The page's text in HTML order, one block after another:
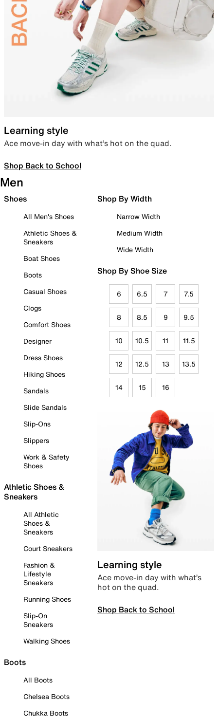
Learning style
Ace move-in day with what’s hot on the quad.
Shop Back to School
Men
Shoes
All Men's Shoes
Athletic Shoes &
Sneakers
Boat Shoes
Boots
Casual Shoes
Clogs
Comfort Shoes
Designer
Dress Shoes
Hiking Shoes
Sandals
Slide Sandals
Slip-Ons
Slippers
Work & Safety
Shoes
Athletic Shoes &
Sneakers
All Athletic
Shoes &
Sneakers
Court Sneakers
Fashion &
Lifestyle
Sneakers
Running Shoes
Slip-On
Sneakers
Walking Shoes
Boots
All Boots
Chelsea Boots
Chukka Boots
Shop By Width
Narrow Width
Medium Width
Wide Width
Shop By Shoe Size
6 6.5 7 7.5
8 8.5 9 9.5
10 10.5 11 11.5
12 12.5 13 13.5
14 15 16
Learning style
Ace move-in day with what’s
hot on the quad.
Shop Back to School